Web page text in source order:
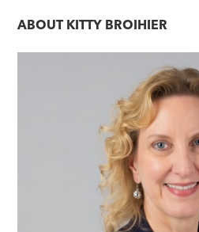
ABOUT KITTY BROIHIER